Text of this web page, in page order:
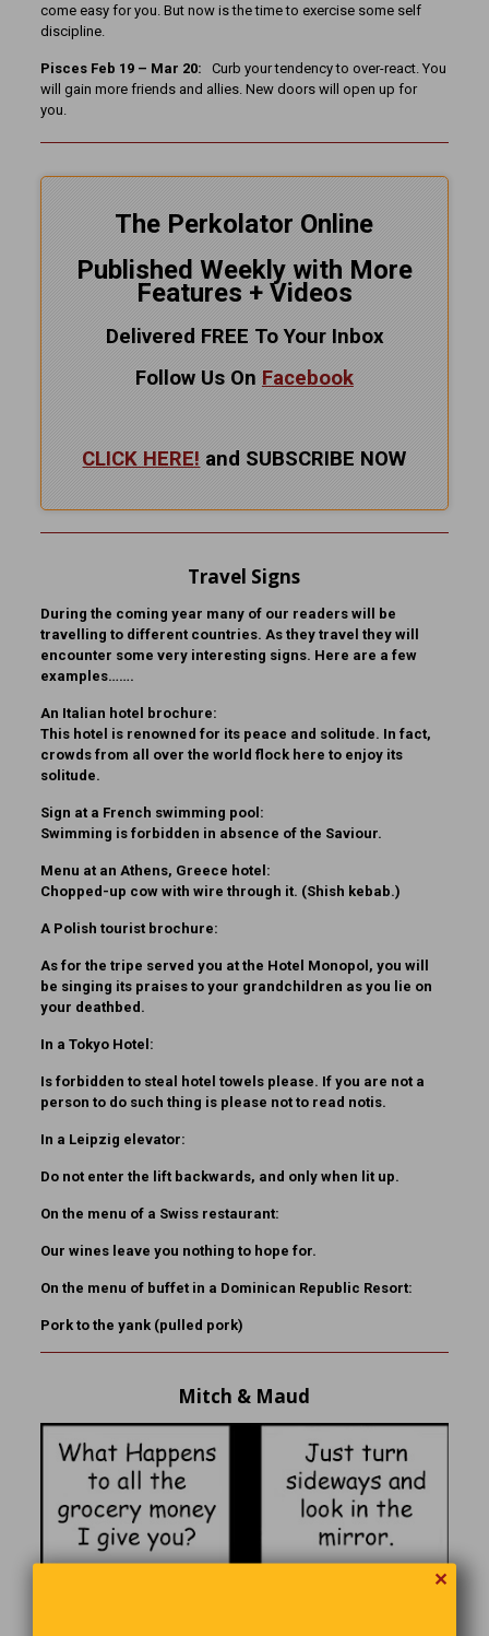
come easy for you. But now is the time to exercise some self
discipline.
Pisces Feb 19 – Mar 20: Curb your tendency to over-react. You
will gain more friends and allies. New doors will open up for
you.
The Perkolator Online
Published Weekly with More
Features + Videos
Delivered FREE To Your Inbox
Follow Us On Facebook
CLICK HERE! and SUBSCRIBE NOW
Travel Signs
During the coming year many of our readers will be
travelling to different countries. As they travel they will
encounter some very interesting signs. Here are a few
examples…….
An Italian hotel brochure:
This hotel is renowned for its peace and solitude. In fact,
crowds from all over the world flock here to enjoy its
solitude.
Sign at a French swimming pool:
Swimming is forbidden in absence of the Saviour.
Menu at an Athens, Greece hotel:
Chopped-up cow with wire through it. (Shish kebab.)
A Polish tourist brochure:
As for the tripe served you at the Hotel Monopol, you will
be singing its praises to your grandchildren as you lie on
your deathbed.
In a Tokyo Hotel:
Is forbidden to steal hotel towels please. If you are not a
person to do such thing is please not to read notis.
In a Leipzig elevator:
Do not enter the lift backwards, and only when lit up.
On the menu of a Swiss restaurant:
Our wines leave you nothing to hope for.
On the menu of buffet in a Dominican Republic Resort:
Pork to the yank (pulled pork)
Mitch & Maud
✕